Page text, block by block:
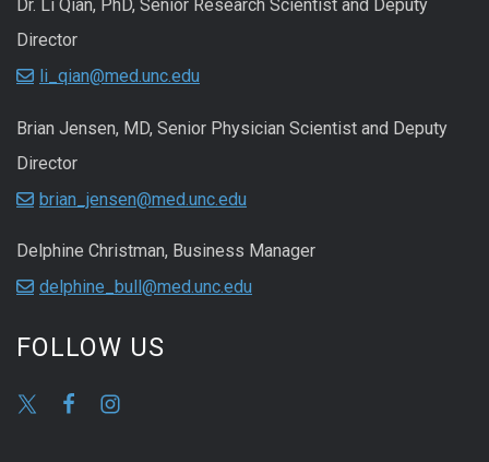
Dr. Li Qian, PhD, Senior Research Scientist and Deputy
Director
li_qian@med.unc.edu
Brian Jensen, MD, Senior Physician Scientist and Deputy
Director
brian_jensen@med.unc.edu
Delphine Christman, Business Manager
delphine_bull@med.unc.edu
FOLLOW US